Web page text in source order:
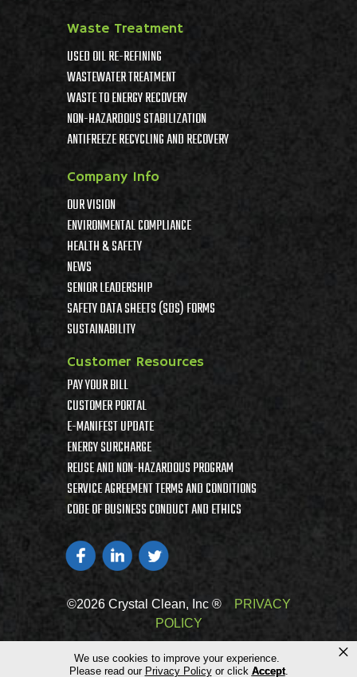
We use cookies to improve your experience.
Please read our Privacy Policyor click Accept.
×
Waste Treatment
USED OIL RE-REFINING
WASTEWATER TREATMENT
WASTE TO ENERGY RECOVERY
NON-HAZARDOUS STABILIZATION
ANTIFREEZE RECYCLING AND RECOVERY
Company Info
OUR VISION
ENVIRONMENTAL COMPLIANCE
HEALTH & SAFETY
NEWS
SENIOR LEADERSHIP
SAFETY DATA SHEETS (SDS) FORMS
SUSTAINABILITY
Customer Resources
PAY YOUR BILL
CUSTOMER PORTAL
E-MANIFEST UPDATE
ENERGY SURCHARGE
REUSE AND NON-HAZARDOUS PROGRAM
SERVICE AGREEMENT TERMS AND CONDITIONS
CODE OF BUSINESS CONDUCT AND ETHICS
©2026 Crystal Clean, Inc ®
PRIVACY
POLICY